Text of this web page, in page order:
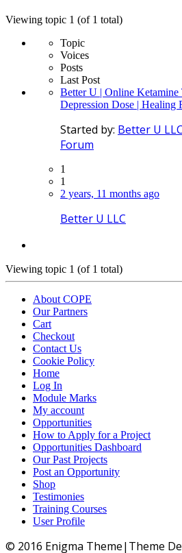
Viewing topic 1 (of 1 total)
Topic
Voices
Posts
Last Post
Better U | Online Ketamine
Depression Dose | Healing
Started by: Better U LLC
Forum
1
1
2 years, 11 months ago
Better U LLC
Viewing topic 1 (of 1 total)
About COPE
Our Partners
Cart
Checkout
Contact Us
Cookie Policy
Home
Log In
Module Marks
My account
Opportunities
How to Apply for a Project
Opportunities Dashboard
Our Past Projects
Post an Opportunity
Shop
Testimonies
Training Courses
User Profile
© 2016 Enigma Theme|Theme